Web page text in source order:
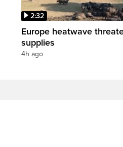
2:32
Europe heatwave
supplies
4h ago